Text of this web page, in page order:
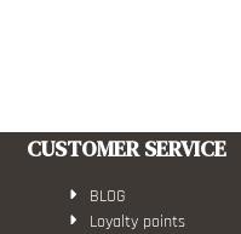
CUSTOMER SERVICE
BLOG
Loyalty points